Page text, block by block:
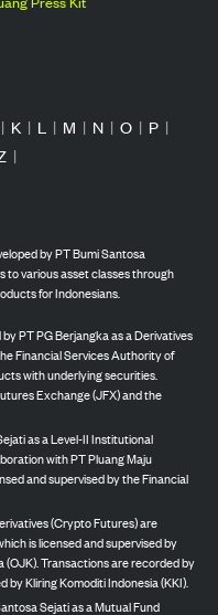
| K | L | M | N | O | P |
|
by PT Bumi Santosa
to various asset classes through
for Indonesians.
PT PG Berjangka as a Derivatives
Financial Services Authority of
with underlying securities.
Exchange (JFX) and the
as a Level-II Institutional
with PT Pluang Maju
and supervised by the Financial
(Crypto Futures) are
is licensed and supervised by
Transactions are recorded by
by Kliring Komoditi Indonesia (KKI).
Sejati as a Mutual Fund